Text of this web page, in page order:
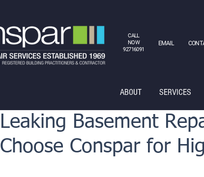
CALL
NOW
92716091
EMAIL
ABOUT SERVICES
Leaking Basement
Choose Conspar for